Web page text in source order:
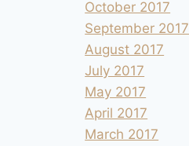
October 2017
September 2017
August 2017
July 2017
May 2017
April 2017
March 2017